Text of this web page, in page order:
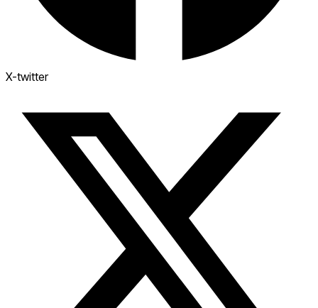
X-twitter